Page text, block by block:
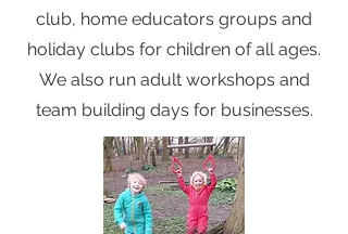
club, home educators groups and
holiday clubs for children of all ages.
We also run adult workshops and
team building days for businesses.